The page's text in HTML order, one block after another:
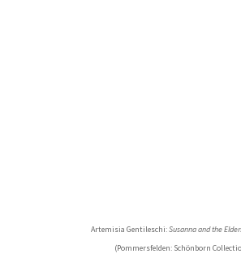
Artemisia Gentileschi:Susanna and the
(Pommersfelden: Schönborn